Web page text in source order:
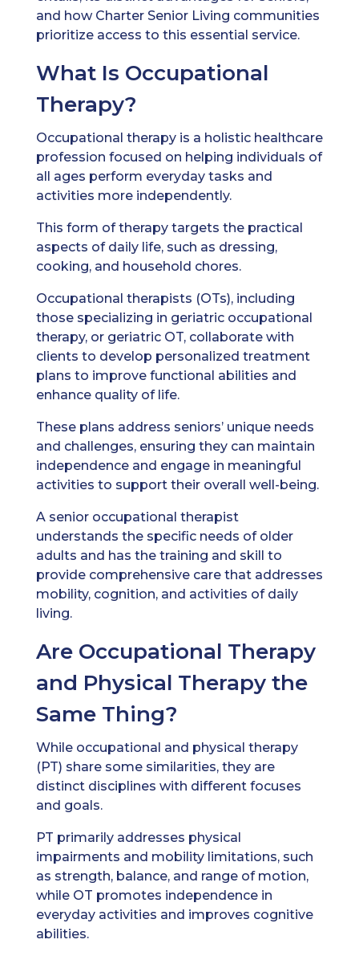
and how Charter Senior Living communities
prioritize access to this essential service.
What Is Occupational
Therapy?
Occupational therapy is a holistic healthcare
profession focused on helping individuals of
all ages perform everyday tasks and
activities more independently.
This form of therapy targets the practical
aspects of daily life, such as dressing,
cooking, and household chores.
Occupational therapists (OTs), including
those specializing in geriatric occupational
therapy, or geriatric OT, collaborate with
clients to develop personalized treatment
plans to improve functional abilities and
enhance quality of life.
These plans address seniors’ unique needs
and challenges, ensuring they can maintain
independence and engage in meaningful
activities to support their overall well-being.
A senior occupational therapist
understands the specific needs of older
adults and has the training and skill to
provide comprehensive care that addresses
mobility, cognition, and activities of daily
living.
Are Occupational Therapy
and Physical Therapy the
Same Thing?
While occupational and physical therapy
(PT) share some similarities, they are
distinct disciplines with different focuses
and goals.
PT primarily addresses physical
impairments and mobility limitations, such
as strength, balance, and range of motion,
while OT promotes independence in
everyday activities and improves cognitive
abilities.